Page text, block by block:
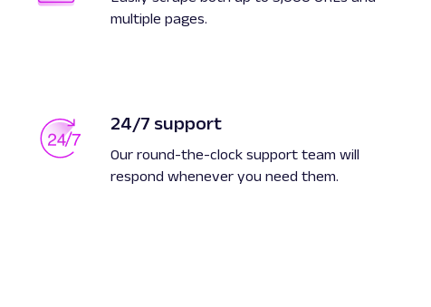
multiple pages.
24/7 support
Our round-the-clock support team will
respond whenever you need them.